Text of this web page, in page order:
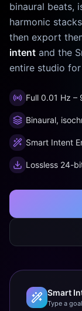
binaural beats,
harmonic
then export
intent and the
entire studio
Full 0.01 Hz –
Binaural,
Smart Intent
Lossless 24-
Smart
Type a